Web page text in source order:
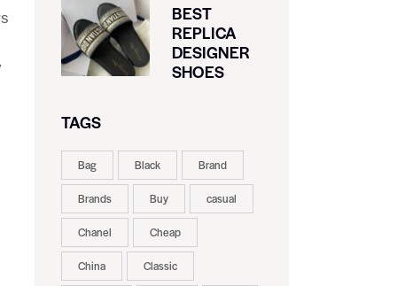
BEST
REPLICA
DESIGNER
SHOES
TAGS
Bag Black Brand
Brands Buy casual
Chanel Cheap
China Classic